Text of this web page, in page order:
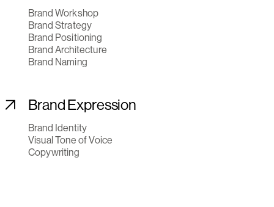
Brand Workshop
Brand Strategy
Brand Positioning
Brand Architecture
Brand Naming
Brand Expression
Brand Identity
Visual Tone of Voice
Copywriting